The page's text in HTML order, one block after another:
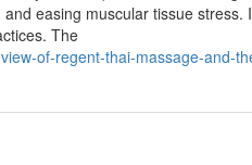
easing muscular tissue stress.
The
of-regent-thai-massage-and-